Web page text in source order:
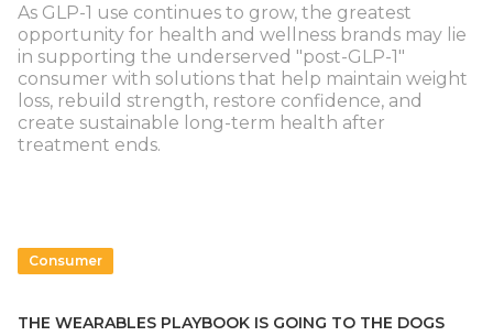
As GLP-1 use continues to grow, the greatest
opportunity for health and wellness brands may lie
in supporting the underserved "post-GLP-1"
consumer with solutions that help maintain weight
loss, rebuild strength, restore confidence, and
create sustainable long-term health after
treatment ends.
Consumer
THE WEARABLES PLAYBOOK IS GOING TO THE DOGS